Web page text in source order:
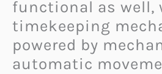
functional as well,
timekeeping
powered by
automatic